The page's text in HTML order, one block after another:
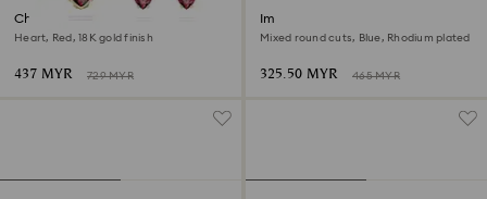
Chroma set
Heart, Red, 18K gold finish
437 MYR 729 MYR
Imber Emily bracelet
Mixed round cuts, Blue, Rhodium plated
325.50 MYR 465 MYR